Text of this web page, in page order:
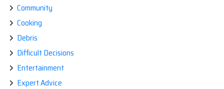
Community
Cooking
Debris
Difficult Decisions
Entertainment
Expert Advice